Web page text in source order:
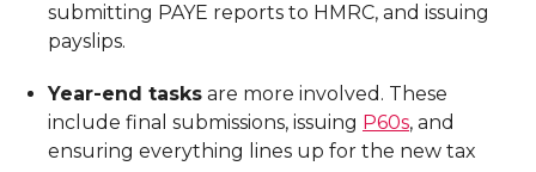
submitting PAYE reports to HMRC, and issuing
payslips.
Year-end tasks are more involved. These
include final submissions, issuing P60s, and
ensuring everything lines up for the new tax